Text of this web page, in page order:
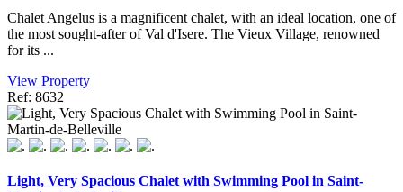
Chalet Angelus is a magnificent chalet, with an ideal location, one of
the most sought-after of Val d'Isere. The Vieux Village, renowned
for its ...
View Property
Ref: 8632
Light, Very Spacious Chalet with Swimming Pool in Saint-